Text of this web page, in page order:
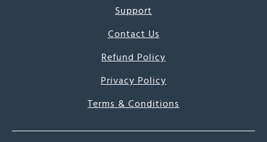
Support
Contact Us
Refund Policy
Privacy Policy
Terms & Conditions